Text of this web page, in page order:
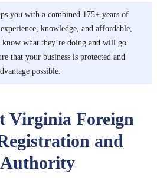
you with a combined 175+ years of
knowledge, and affordable,
know what they’re doing and will go
that your business is protected and
possible.
Virginia Foreign
and